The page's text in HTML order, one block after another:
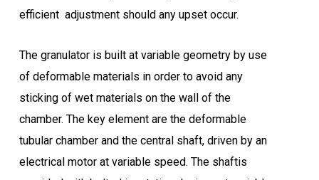
efficient adjustment should any upset occur.
The granulator is built at variable geometry by use
of deformable materials in order to avoid any
sticking of wet materials on the wall of the
chamber. The key element are the deformable
tubular chamber and the central shaft, driven by an
electrical motor at variable speed. The shaftis